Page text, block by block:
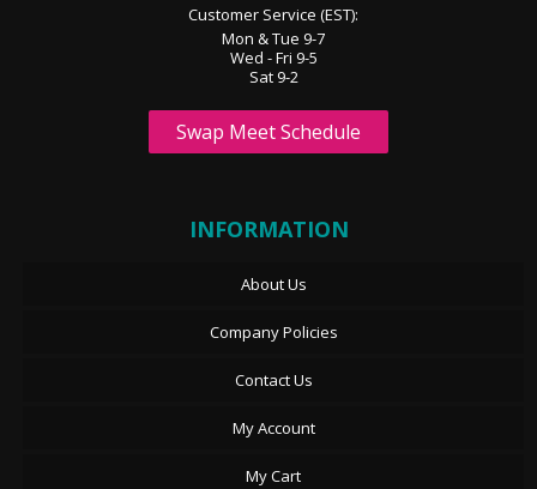
Customer Service (EST):
Mon & Tue 9-7
Wed - Fri 9-5
Sat 9-2
Swap Meet Schedule
INFORMATION
About Us
Company Policies
Contact Us
My Account
My Cart